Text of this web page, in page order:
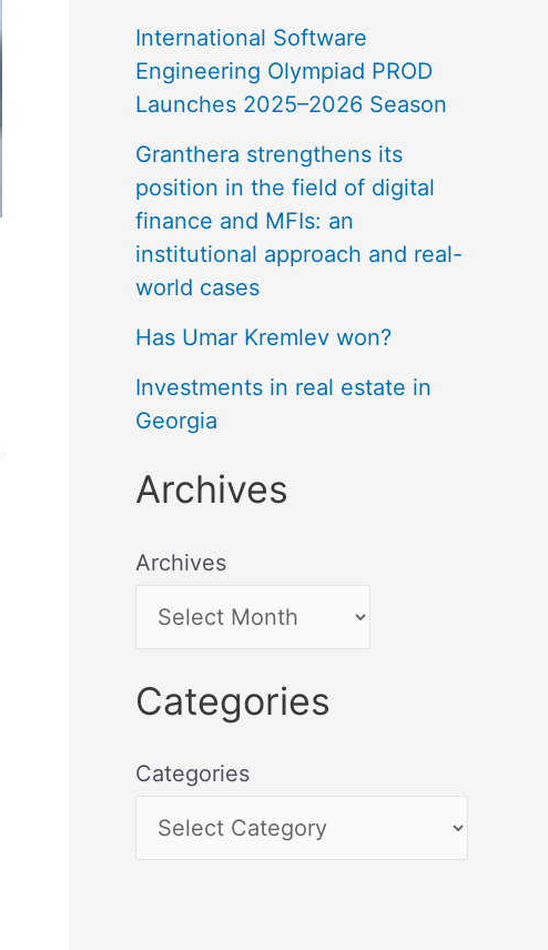
International Software
Engineering Olympiad PROD
Launches 2025–2026 Season
Granthera strengthens its
position in the field of digital
finance and MFIs: an
institutional approach and real-
world cases
Has Umar Kremlev won?
Investments in real estate in
Georgia
Archives
Archives
Categories
Categories